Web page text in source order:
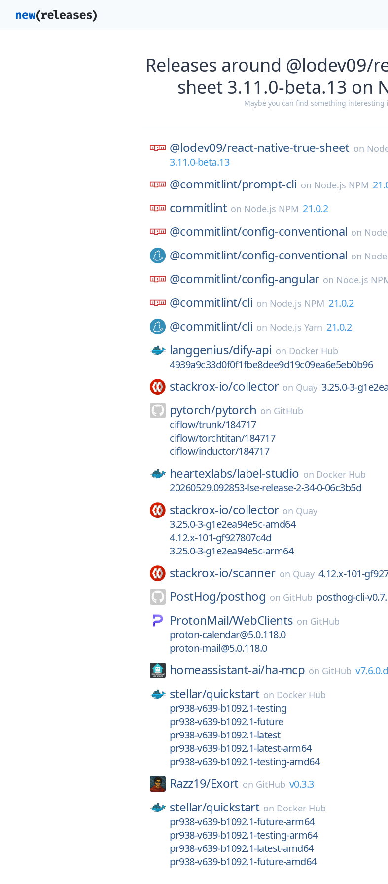
Releases around @lodev09/
sheet 3.11.0-beta.13 on
Maybe you can find something interesting
@lodev09/react-native-true-sheet on
3.11.0-beta.13
@commitlint/prompt-cli on Node.js NPM
commitlint on Node.js NPM 21.0.2
@commitlint/config-conventional on
@commitlint/config-conventional on
@commitlint/config-angular on Node.js
@commitlint/cli on Node.js NPM 21.0.2
@commitlint/cli on Node.js Yarn 21.0.2
langgenius/dify-api on Docker Hub
4939a9c33d0f0f1fbe8dee9d19c09ea6e5eb0b96
stackrox-io/collector on Quay 3.25.0-3-
pytorch/pytorch on GitHub
ciflow/trunk/184717
ciflow/torchtitan/184717
ciflow/inductor/184717
heartexlabs/label-studio on Docker Hub
20260529.092853-lse-release-2-34-0-06c3b5d
stackrox-io/collector on Quay
3.25.0-3-g1e2ea94e5c-amd64
4.12.x-101-gf927807c4d
3.25.0-3-g1e2ea94e5c-arm64
stackrox-io/scanner on Quay 4.12.x-101-
PostHog/posthog on GitHub posthog-cli-
ProtonMail/WebClients on GitHub
proton-calendar@5.0.118.0
proton-mail@5.0.118.0
homeassistant-ai/ha-mcp on GitHub
stellar/quickstart on Docker Hub
pr938-v639-b1092.1-testing
pr938-v639-b1092.1-future
pr938-v639-b1092.1-latest
pr938-v639-b1092.1-latest-arm64
pr938-v639-b1092.1-testing-amd64
Razz19/Exort on GitHub v0.3.3
stellar/quickstart on Docker Hub
pr938-v639-b1092.1-future-arm64
pr938-v639-b1092.1-testing-arm64
pr938-v639-b1092.1-latest-amd64
pr938-v639-b1092.1-future-amd64